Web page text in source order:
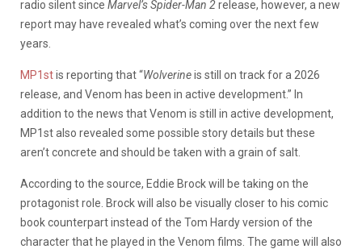
radio silent since Marvel’s Spider-Man 2release, however, a new
report may have revealed what’s coming over the next few
years.
MP1stis reporting that “Wolverineis still on track for a 2026
release, and Venom has been in active development.” In
addition to the news that Venom is still in active development,
MP1st also revealed some possible story details but these
aren’t concrete and should be taken with a grain of salt.
According to the source, Eddie Brock will be taking on the
protagonist role. Brock will also be visually closer to his comic
book counterpart instead of the Tom Hardy version of the
character that he played in the Venom films. The game will also